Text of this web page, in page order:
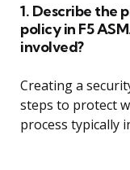
1. Describe the
policy in F5
involved?
Creating a
steps to protect
process typically